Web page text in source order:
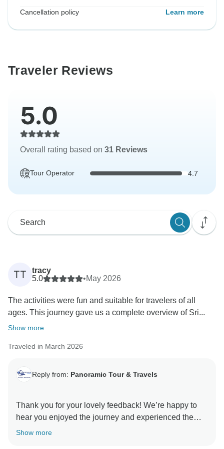
Cancellation policy Learn more
Traveler Reviews
5.0
Overall rating based on 31 Reviews
Tour Operator 4.7
TT
tracy
5.0
•May 2026
The activities were fun and suitable for travelers of all
ages. This journey gave us a complete overview of Sri...
Show more
Traveled in March 2026
Reply from: Panoramic Tour & Travels
Thank you for your lovely feedback! We’re happy to
hear you enjoyed the journey and experienced the
Show more